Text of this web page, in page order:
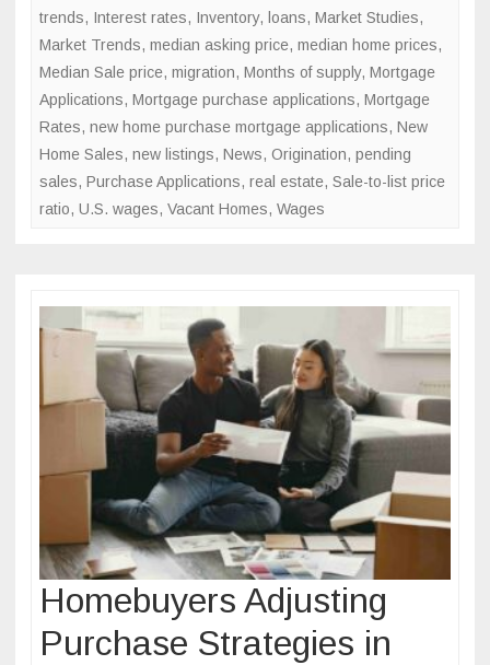
trends, Interest rates, Inventory, loans, Market Studies,
Market Trends, median asking price, median home prices,
Median Sale price, migration, Months of supply, Mortgage
Applications, Mortgage purchase applications, Mortgage
Rates, new home purchase mortgage applications, New
Home Sales, new listings, News, Origination, pending
sales, Purchase Applications, real estate, Sale-to-list price
ratio, U.S. wages, Vacant Homes, Wages
Homebuyers Adjusting
Purchase Strategies in